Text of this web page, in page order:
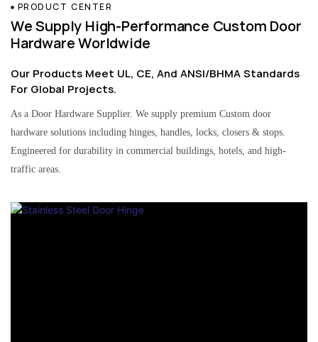
PRODUCT CENTER
We Supply High-Performance Custom Door
Hardware Worldwide
Our Products Meet UL, CE, And ANSI/BHMA Standards
For Global Projects.
As a Door Hardware Supplier. We supply premium Custom door
hardware solutions including hinges, handles, locks, closers & stops.
Engineered for durability in commercial buildings, hotels, and high-
traffic areas.